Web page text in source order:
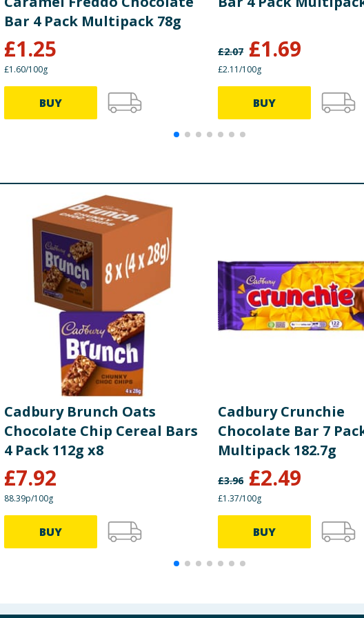
Bar 4 Pack Multipack 78g
£1.25
£1.60/100g
BUY
£2.07 £1.69
£2.11/100g
BUY
Cadbury Brunch Oats
Chocolate Chip Cereal Bars
4 Pack 112g x8
£7.92
88.39p/100g
BUY
Cadbury Crunchie
Chocolate Bar 7
Multipack 182.7g
£3.96 £2.49
£1.37/100g
BUY